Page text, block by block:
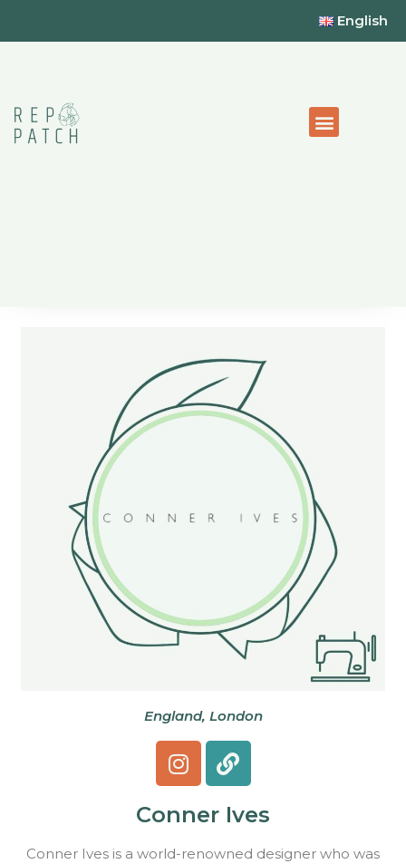
English
England, London
Conner Ives
Conner Ives is a world-renowned designer who was